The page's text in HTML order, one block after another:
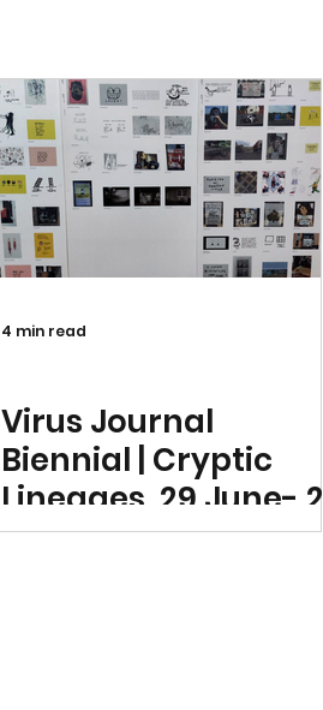
4 min read
Virus Journal
Biennial | Cryptic
Lineages, 29 June- 28
July 2023 Dyptich Art